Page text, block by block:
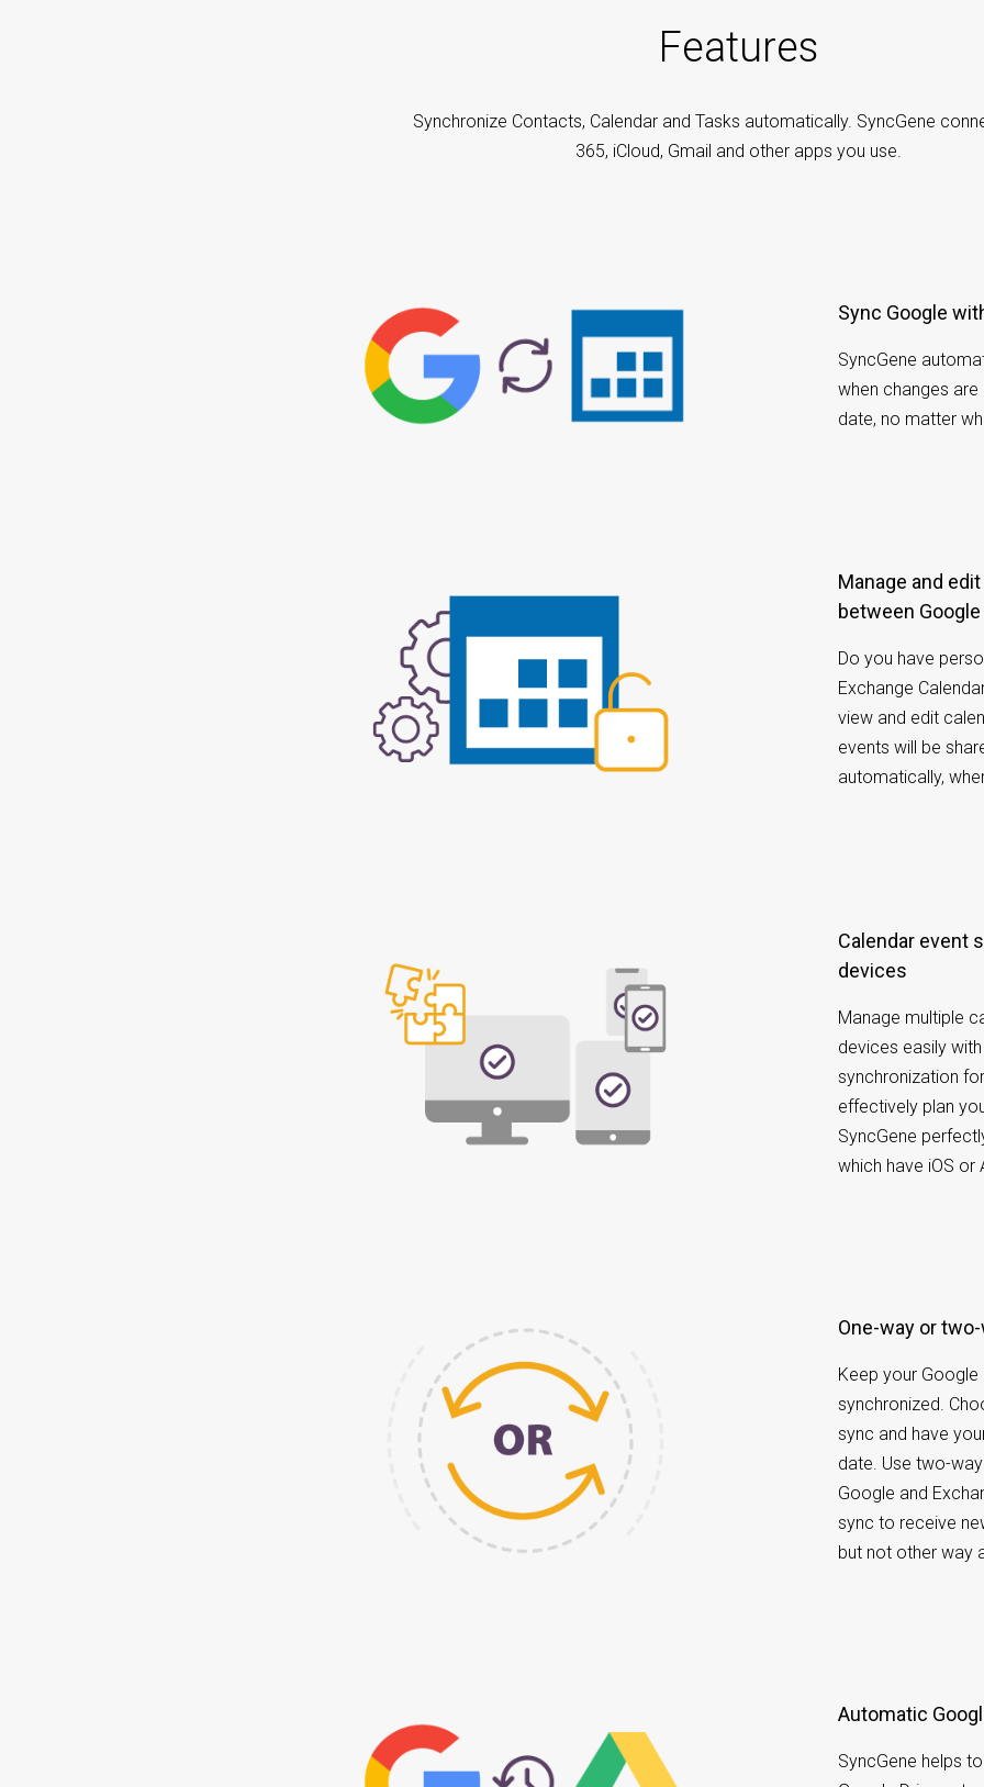
Features
Synchronize Contacts, Calendar and Tasks automatically. SyncGene
365, iCloud, Gmail and other apps you use.
Sync Google
SyncGene
when changes
date, no matter
Manage and edit calendar appointments
between
Do you have
Exchange
view and edit
events will be
automatically,
Calendar event synchronization on different
devices
Manage multiple
devices easily
synchronization
effectively plan
SyncGene
which have iOS
One-way or
Keep your Google
synchronized.
sync and have
date. Use two-
Google and
sync to receive
but not other way
Automatic
SyncGene helps